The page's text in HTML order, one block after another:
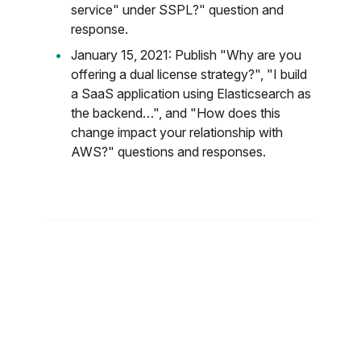
service" under SSPL?" question and
response.
January 15, 2021: Publish "Why are you
offering a dual license strategy?", "I build
a SaaS application using Elasticsearch as
the backend…", and "How does this
change impact your relationship with
AWS?" questions and responses.